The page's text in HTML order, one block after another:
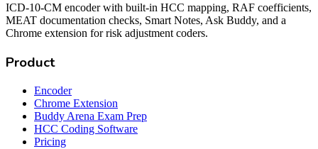
ICD-10-CM encoder with built-in HCC mapping, RAF coefficients,
MEAT documentation checks, Smart Notes, Ask Buddy, and a
Chrome extension for risk adjustment coders.
Product
Encoder
Chrome Extension
Buddy Arena Exam Prep
HCC Coding Software
Pricing